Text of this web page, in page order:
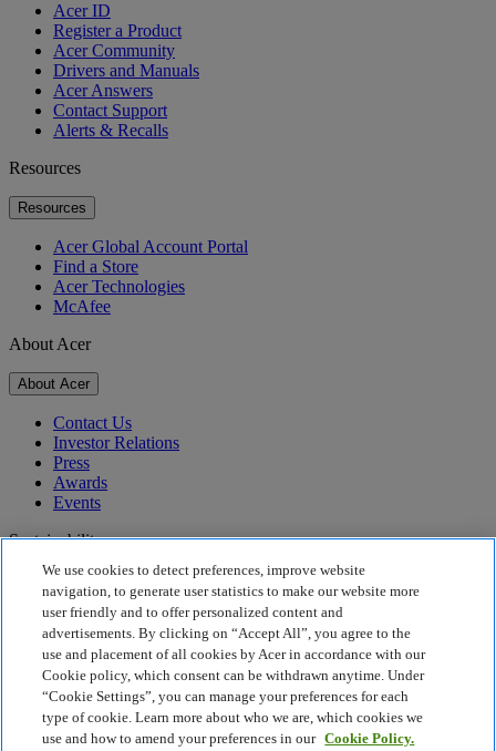
Acer ID
Register a Product
Acer Community
Drivers and Manuals
Acer Answers
Contact Support
Alerts & Recalls
Resources
Resources
Acer Global Account Portal
Find a Store
Acer Technologies
McAfee
About Acer
About Acer
Contact Us
Investor Relations
Press
Awards
Events
Sustainability
Sustainability
Corporate Social Responsibility
Product Carbon Footprint
Project Humanity
Earthion
Privacy Policy
Cookie Policy
We use cookies to detect preferences, improve website
navigation, to generate user statistics to make our website more
user friendly and to offer personalized content and
advertisements. By clicking on “Accept All”, you agree to the
use and placement of all cookies by Acer in accordance with our
Cookie policy, which consent can be withdrawn anytime. Under
“Cookie Settings”, you can manage your preferences for each
type of cookie. Learn more about who we are, which cookies we
use and how to amend your preferences in our Cookie Policy.